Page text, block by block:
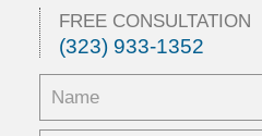
11:53
am
FREE CONSULTATION
(323) 933-1352